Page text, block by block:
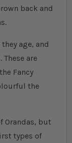
back and
age, and
These are
Fancy
the
Orandas, but
types of